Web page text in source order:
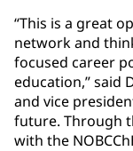
“This is a great
network and
focused career
education,” said
and vice
future. Through
with the